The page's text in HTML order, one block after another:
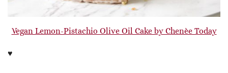
Vegan Lemon-Pistachio Olive Oil Cake by Chenèe Today
♥